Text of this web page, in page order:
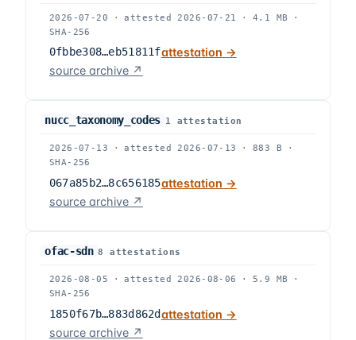
2026-07-20 · attested 2026-07-21 · 4.1 MB
·
SHA-256
0fbbe308…eb51811fattestation →
source archive ↗
nucc_taxonomy_codes 1 attestation
2026-07-13 · attested2026-07-13 · 883 B
·
SHA-256
067a85b2…8c656185attestation →
source archive ↗
ofac-sdn 8 attestations
2026-08-05 · attested2026-08-06 · 5.9 MB
·
SHA-256
1850f67b…883d862dattestation →
source archive ↗